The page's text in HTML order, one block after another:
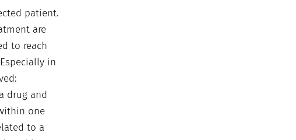
patient.
are
to reach
in
drug and
one
to a